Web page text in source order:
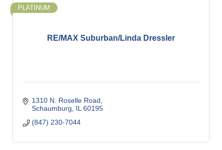
RE/MAX Suburban/Linda Dressler
PLATINUM
1310 N. Roselle Road
Schaumburg
IL 60195
(847) 230-7044